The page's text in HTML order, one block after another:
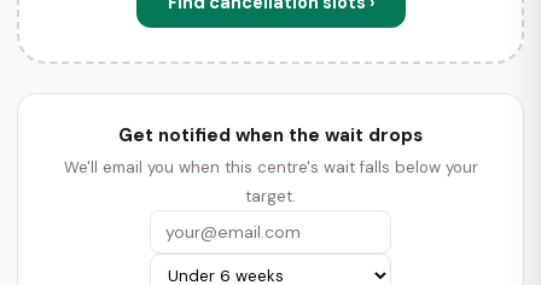
Get notified when the wait drops
We'll email you when this centre's wait falls below your
target.